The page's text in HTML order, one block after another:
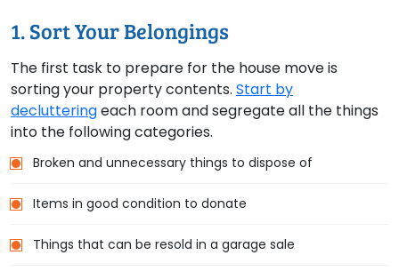
1. Sort Your Belongings
The first task to prepare for the house move is
sorting your property contents. Start by
declutteringeach room and segregate all the things
into the following categories.
Broken and unnecessary things to dispose of
Items in good condition to donate
Things that can be resold in a garage sale